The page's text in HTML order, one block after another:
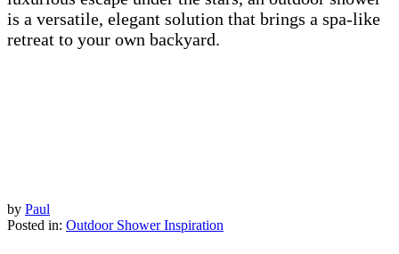
is a versatile, elegant solution that brings a spa-like
retreat to your own backyard.
by Paul
Posted in: Outdoor Shower Inspiration